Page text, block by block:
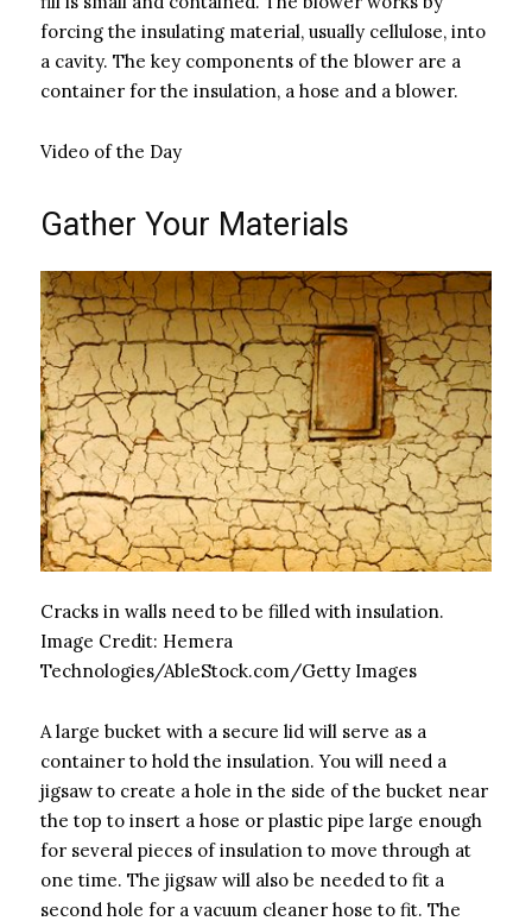
forcing the insulating material, usually cellulose, into
a cavity. The key components of the blower are a
container for the insulation, a hose and a blower.
Video of the Day
Gather Your Materials
Cracks in walls need to be filled with insulation.
Image Credit: Hemera
Technologies/AbleStock.com/Getty Images
A large bucket with a secure lid will serve as a
container to hold the insulation. You will need a
jigsaw to create a hole in the side of the bucket near
the top to insert a hose or plastic pipe large enough
for several pieces of insulation to move through at
one time. The jigsaw will also be needed to fit a
second hole for a vacuum cleaner hose to fit. The